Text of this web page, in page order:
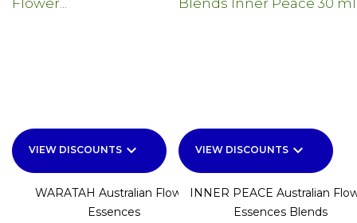
VIEW DISCOUNTS keyboard_arrow_down
WARATAH Australian Flower
Essences
VIEW DISCOUNTS keyboard_arrow_down
INNER PEACE Australian
Essences Blends